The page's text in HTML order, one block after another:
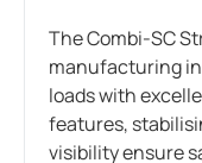
The Combi-SC
manufacturing
loads with
features,
visibility ensure